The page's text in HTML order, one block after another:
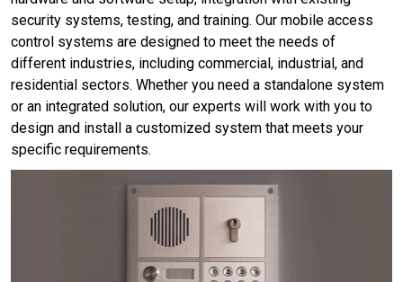
security systems, testing, and training. Our mobile access
control systems are designed to meet the needs of
different industries, including commercial, industrial, and
residential sectors. Whether you need a standalone system
or an integrated solution, our experts will work with you to
design and install a customized system that meets your
specific requirements.